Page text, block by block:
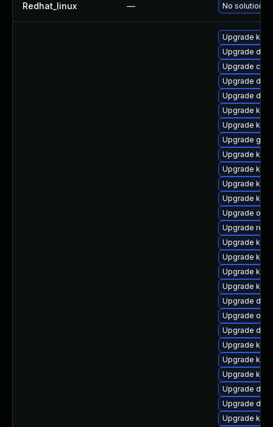
Redhat_linux — No solution
Upgrade
Upgrade
Upgrade
Upgrade dtb-
Upgrade
Upgrade
Upgrade
Upgrade
Upgrade
Upgrade
Upgrade
Upgrade
Upgrade
Upgrade
Upgrade
Upgrade
Upgrade
Upgrade
Upgrade dtb-
Upgrade
Upgrade dtb-
Upgrade
Upgrade
Upgrade
Upgrade
Upgrade
Upgrade